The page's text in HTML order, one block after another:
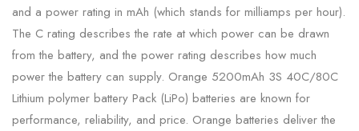
and a power rating in mAh (which stands for milliamps per hour).
The C rating describes the rate at which power can be drawn
from the battery, and the power rating describes how much
power the battery can supply. Orange 5200mAh 3S 40C/80C
Lithium polymer battery Pack (LiPo) batteries are known for
performance, reliability, and price. Orange batteries deliver the